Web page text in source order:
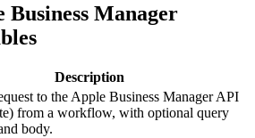
Business Manager
Description
to the Apple Business Manager API
from a workflow, with optional query
body.